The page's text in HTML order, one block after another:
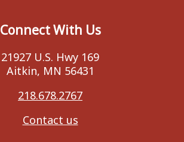
Connect With Us
21927 U.S. Hwy 169
Aitkin, MN 56431
218.678.2767
Contact us